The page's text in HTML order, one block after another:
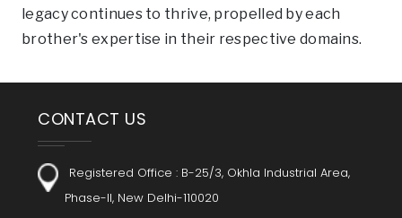
legacy continues to thrive, propelled by each
brother's expertise in their respective domains.
CONTACT US
Registered Office : B-25/3, Okhla Industrial Area,
Phase-II, New Delhi-110020